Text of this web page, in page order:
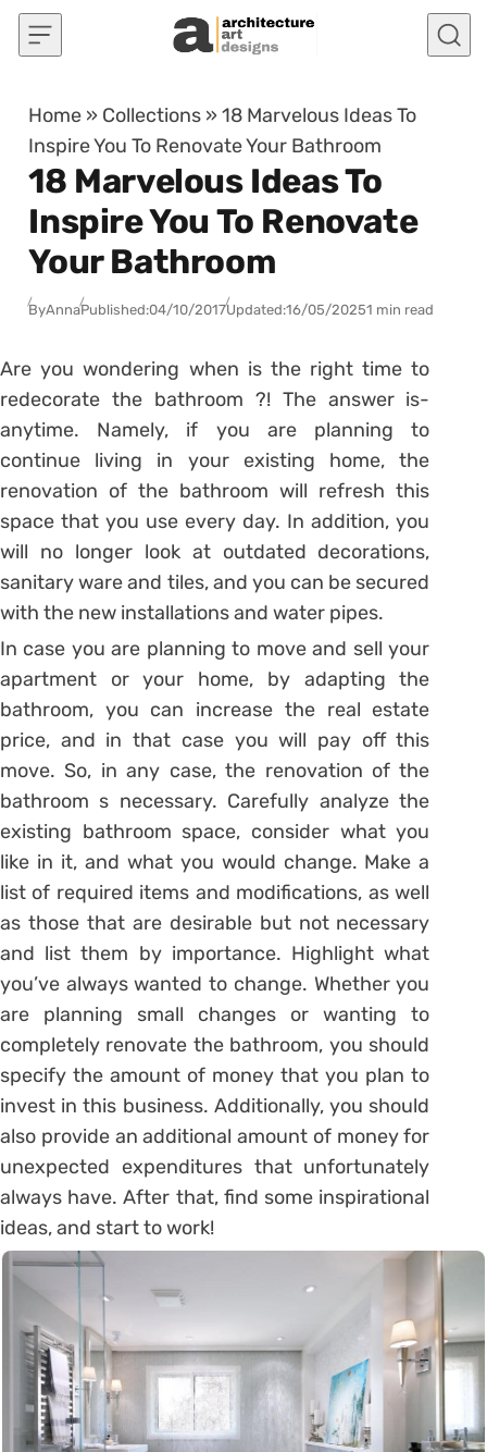
Skip to content
Home » Collections »18 Marvelous Ideas To
Inspire You To Renovate Your Bathroom
18 Marvelous Ideas To
Inspire You To Renovate
Your Bathroom
ByAnnaPublished:04/10/2017Updated:16/05/20251 min read
Are you wondering when is the right time to
redecorate the bathroom ?! The answer is-
anytime. Namely, if you are planning to
continue living in your existing home, the
renovation of the bathroom will refresh this
space that you use every day. In addition, you
will no longer look at outdated decorations,
sanitary ware and tiles, and you can be secured
with the new installations and water pipes.
In case you are planning to move and sell your
apartment or your home, by adapting the
bathroom, you can increase the real estate
price, and in that case you will pay off this
move. So, in any case, the renovation of the
bathroom s necessary. Carefully analyze the
existing bathroom space, consider what you
like in it, and what you would change. Make a
list of required items and modifications, as well
as those that are desirable but not necessary
and list them by importance. Highlight what
you’ve always wanted to change. Whether you
are planning small changes or wanting to
completely renovate the bathroom, you should
specify the amount of money that you plan to
invest in this business. Additionally, you should
also provide an additional amount of money for
unexpected expenditures that unfortunately
always have. After that, find some inspirational
ideas, and start to work!